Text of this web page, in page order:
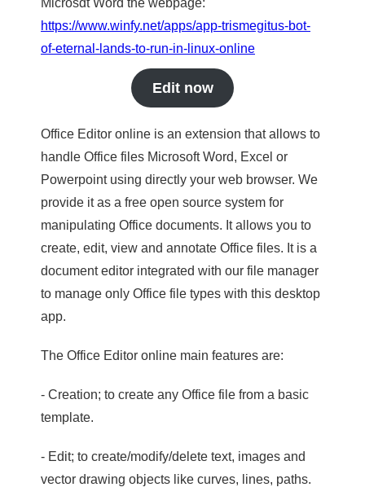
Microsdt Word the webpage:
https://www.winfy.net/apps/app-trismegitus-bot-
of-eternal-lands-to-run-in-linux-online
Edit now
Office Editor online is an extension that allows to
handle Office files Microsoft Word, Excel or
Powerpoint using directly your web browser. We
provide it as a free open source system for
manipulating Office documents. It allows you to
create, edit, view and annotate Office files. It is a
document editor integrated with our file manager
to manage only Office file types with this desktop
app.
The Office Editor online main features are:
- Creation; to create any Office file from a basic
template.
- Edit; to create/modify/delete text, images and
vector drawing objects like curves, lines, paths.